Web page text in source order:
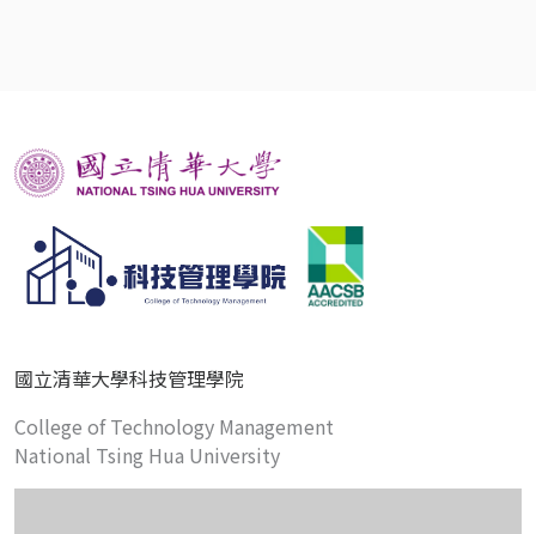
國立清華大學科技管理學院
College of Technology Management
National Tsing Hua University